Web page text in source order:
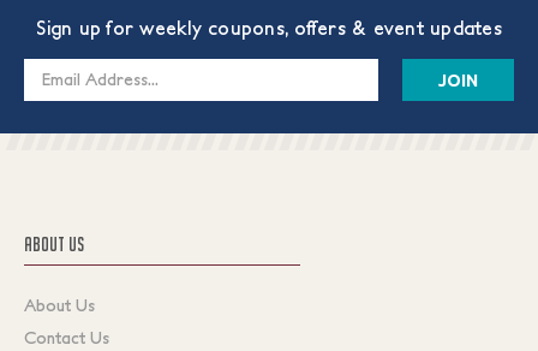
Sign up for weekly coupons, offers & event updates
Email
ABOUT US
About Us
Contact Us